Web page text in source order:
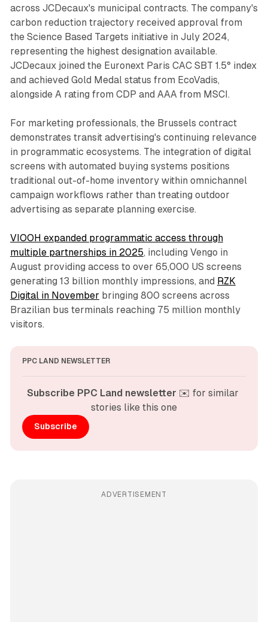
across JCDecaux's municipal contracts. The company's
carbon reduction trajectory received approval from
the Science Based Targets initiative in July 2024,
representing the highest designation available.
JCDecaux joined the Euronext Paris CAC SBT 1.5° index
and achieved Gold Medal status from EcoVadis,
alongside A rating from CDP and AAA from MSCI.
For marketing professionals, the Brussels contract
demonstrates transit advertising's continuing relevance
in programmatic ecosystems. The integration of digital
screens with automated buying systems positions
traditional out-of-home inventory within omnichannel
campaign workflows rather than treating outdoor
advertising as separate planning exercise.
VIOOH expanded programmatic access through
multiple partnerships in 2025, including Vengo in
August providing access to over 65,000 US screens
generating 13 billion monthly impressions, and RZK
Digital in November bringing 800 screens across
Brazilian bus terminals reaching 75 million monthly
visitors.
PPC LAND NEWSLETTER
Subscribe PPC Land newsletter ✉️ for similar
stories like this one
Subscribe
ADVERTISEMENT